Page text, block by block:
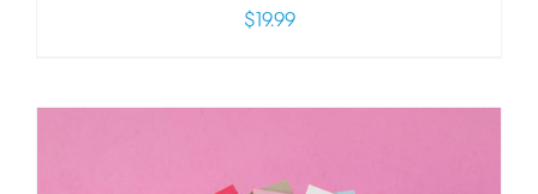
$ 19.99